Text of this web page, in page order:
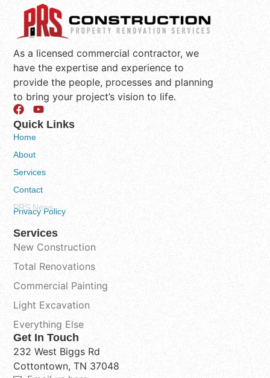
As a licensed commercial contractor, we
have the expertise and experience to
provide the people, processes and planning
to bring your project’s vision to life.
Services
New Construction
Total Renovations
Commercial Painting
Light Excavation
Everything Else
Quick Links
Home
About
Services
Contact
PRS News
Privacy Policy
Get In Touch
232 West Biggs Rd
Cottontown, TN 37048